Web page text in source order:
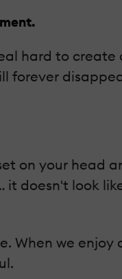
hard to
forever
on your head
doesn't look
When we